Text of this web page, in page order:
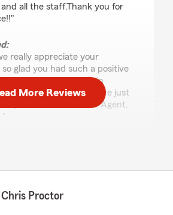
all the staff.Thank you for
really appreciate your
so glad you had such a positive
my team and I here in
ever need help, we are just
- Your State Farm Agent,
More Reviews
Proctor